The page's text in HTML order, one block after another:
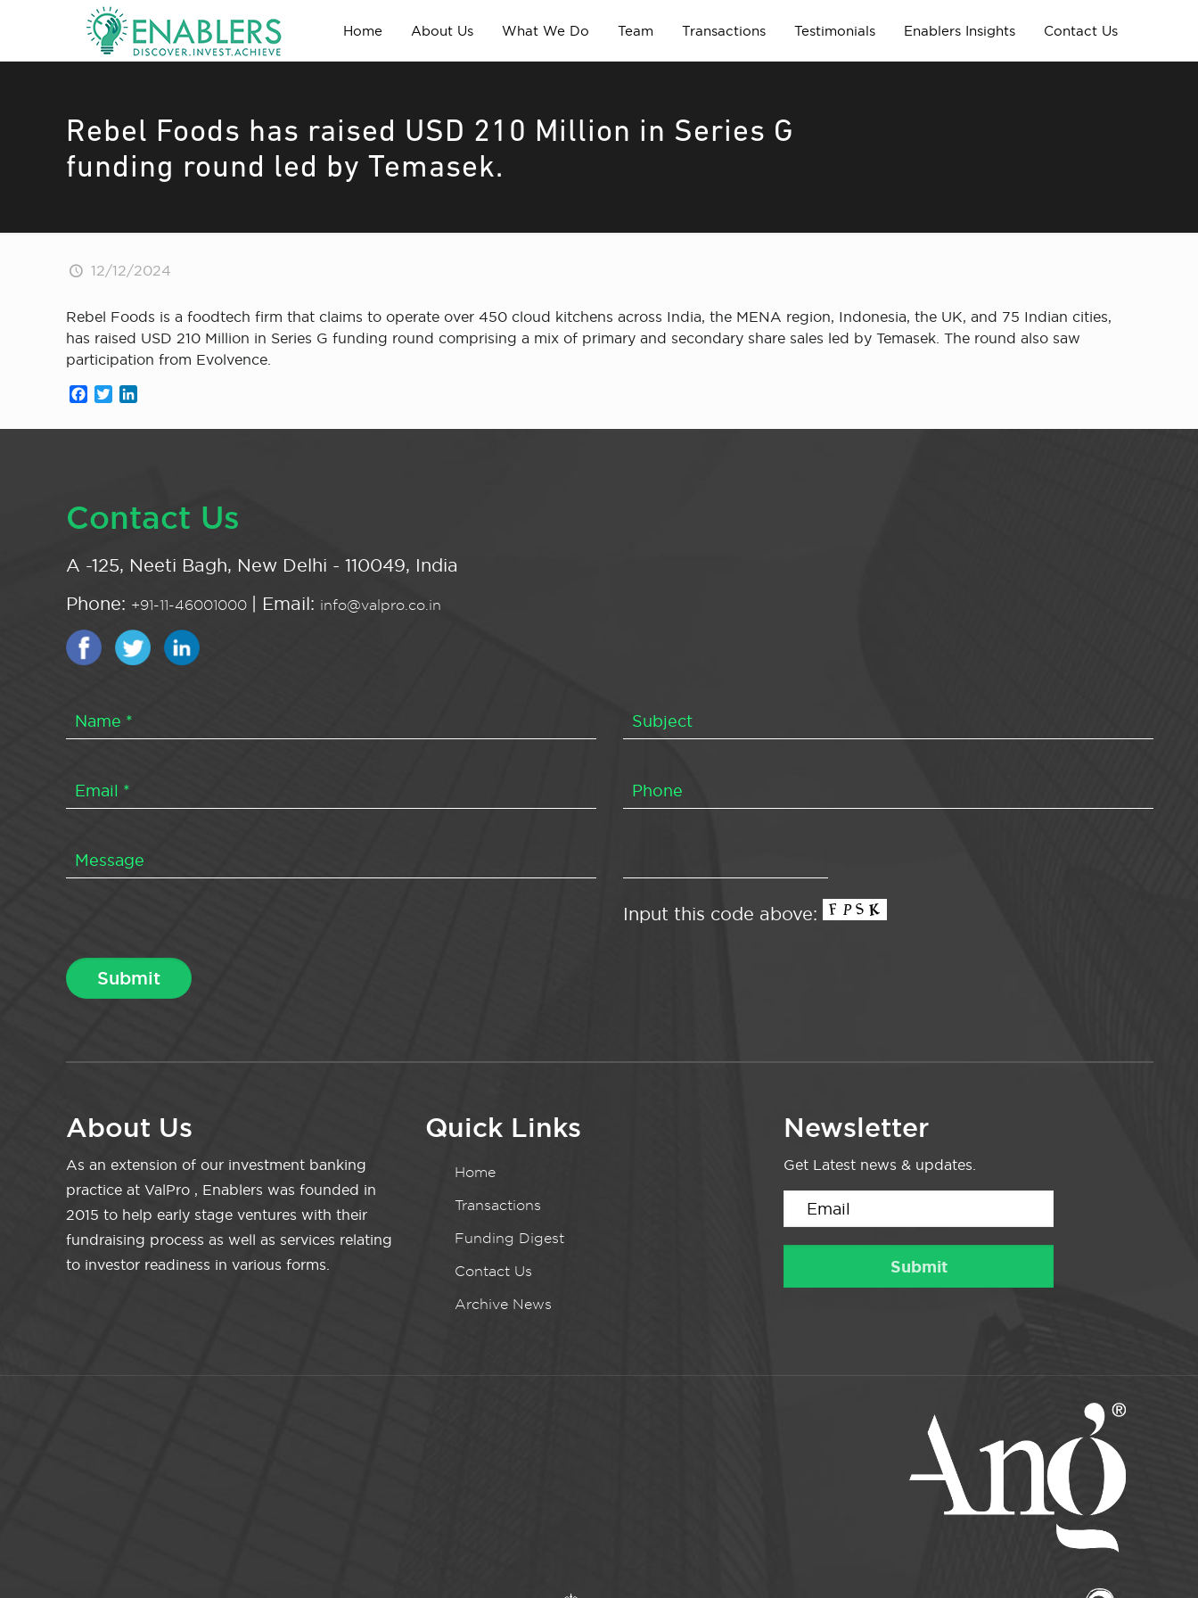
Home About Us What We Do Team Transactions Testimonials Enablers Insights Contact Us
Rebel Foods has raised USD 210 Million in Series G
funding round led by Temasek.
12/12/2024
Rebel Foods is a foodtech firm that claims to operate over 450 cloud kitchens across India, the MENA region, Indonesia, the UK, and 75 Indian cities,
has raised USD 210 Million in Series G funding round comprising a mix of primary and secondary share sales led by Temasek. The round also saw
participation from Evolvence.
Facebook
Twitter
Contact Us
A -125, Neeti Bagh, New Delhi - 110049, India
Phone: +91-11-46001000 | Email: info@valpro.co.in
Input this code above:
About Us
As an extension of our investment banking
practice at ValPro , Enablers was founded in
2015 to help early stage ventures with their
fundraising process as well as services relating
to investor readiness in various forms.
Quick Links
Home
Transactions
Funding Digest
Contact Us
Archive News
Newsletter
Get Latest news & updates.